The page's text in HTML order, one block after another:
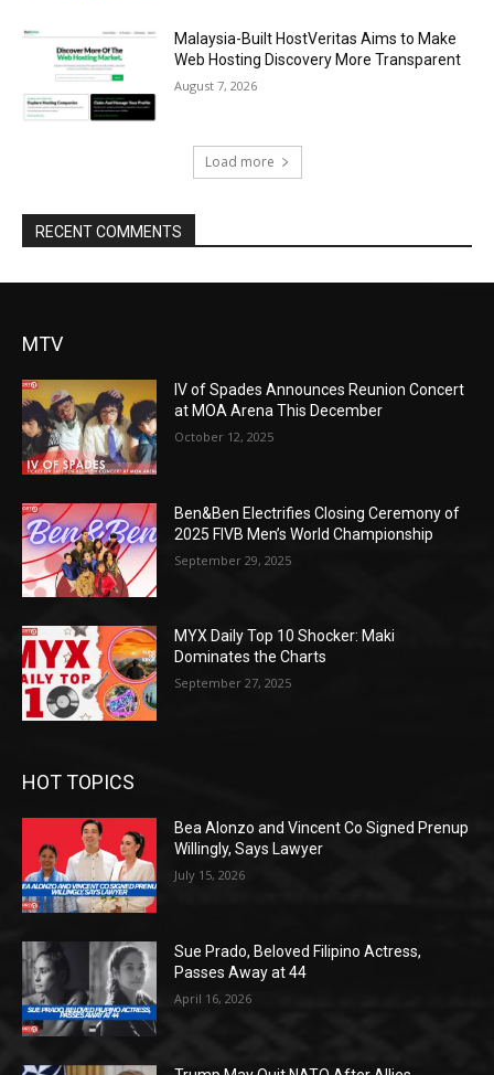
Malaysia-Built HostVeritas Aims to Make
Web Hosting Discovery More Transparent
August 7, 2026
Load more
RECENT COMMENTS
MTV
IV of Spades Announces Reunion Concert
at MOA Arena This December
October 12, 2025
Ben&Ben Electrifies Closing Ceremony of
2025 FIVB Men’s World Championship
September 29, 2025
MYX Daily Top 10 Shocker: Maki
Dominates the Charts
September 27, 2025
HOT TOPICS
Bea Alonzo and Vincent Co Signed Prenup
Willingly, Says Lawyer
July 15, 2026
Sue Prado, Beloved Filipino Actress,
Passes Away at 44
April 16, 2026